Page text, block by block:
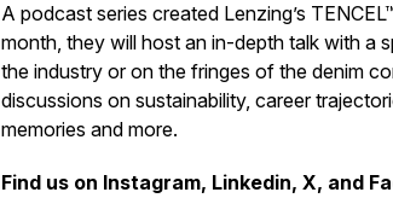
A podcast series created Lenzing’s
month, they will host an in-depth talk with a
the industry or on the fringes of the denim
discussions on sustainability, career
memories and more.
Find us on Instagram, Linkedin, X, and